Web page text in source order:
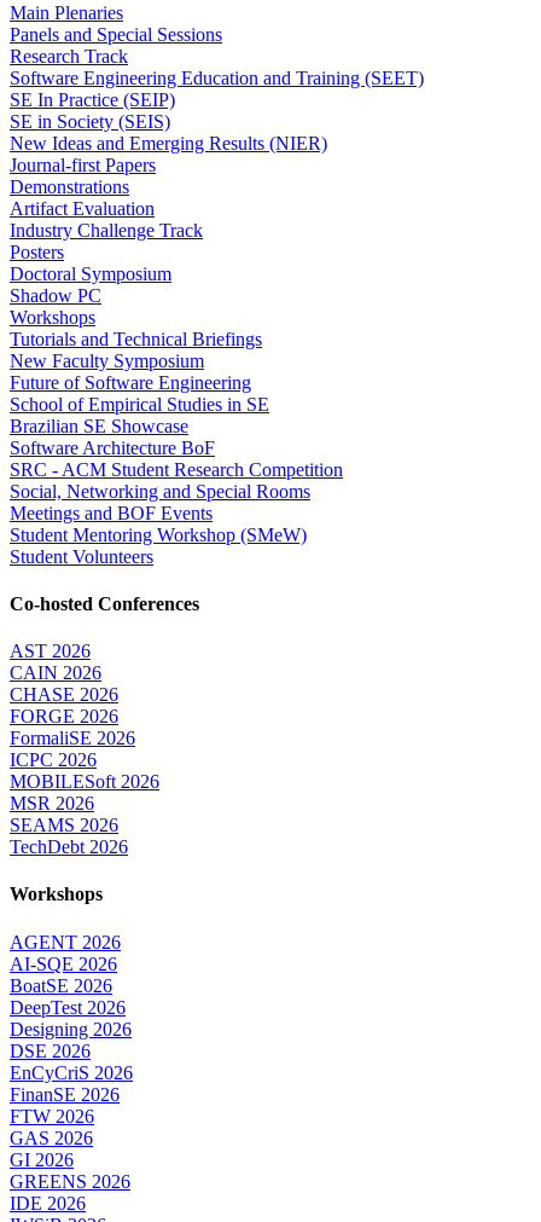
Main Plenaries
Panels and Special Sessions
Research Track
Software Engineering Education and Training (SEET)
SE In Practice (SEIP)
SE in Society (SEIS)
New Ideas and Emerging Results (NIER)
Journal-first Papers
Demonstrations
Artifact Evaluation
Industry Challenge Track
Posters
Doctoral Symposium
Shadow PC
Workshops
Tutorials and Technical Briefings
New Faculty Symposium
Future of Software Engineering
School of Empirical Studies in SE
Brazilian SE Showcase
Software Architecture BoF
SRC - ACM Student Research Competition
Social, Networking and Special Rooms
Meetings and BOF Events
Student Mentoring Workshop (SMeW)
Student Volunteers
Co-hosted Conferences
AST 2026
CAIN 2026
CHASE 2026
FORGE 2026
FormaliSE 2026
ICPC 2026
MOBILESoft 2026
MSR 2026
SEAMS 2026
TechDebt 2026
Workshops
AGENT 2026
AI-SQE 2026
BoatSE 2026
DeepTest 2026
Designing 2026
DSE 2026
EnCyCriS 2026
FinanSE 2026
FTW 2026
GAS 2026
GI 2026
GREENS 2026
IDE 2026